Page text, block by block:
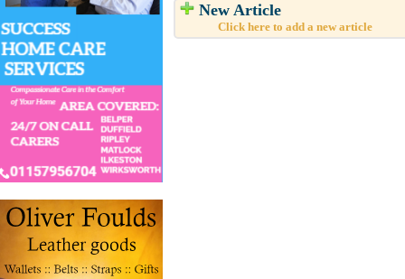
New Article
Click here to add a new article